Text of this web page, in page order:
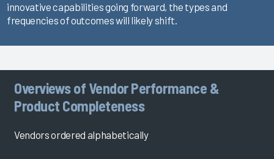
innovative capabilities going forward, the types and
frequencies of outcomes will likely shift.
Overviews of Vendor Performance &
Product Completeness
Vendors ordered alphabetically